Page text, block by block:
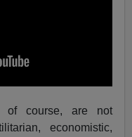
of course, are not
economistic,